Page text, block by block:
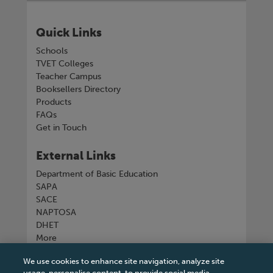
Quick Links
Schools
TVET Colleges
Teacher Campus
Booksellers Directory
Products
FAQs
Get in Touch
External Links
Department of Basic Education
SAPA
SACE
NAPTOSA
DHET
More
Connect with us
We use cookies to enhance site navigation, analyze site